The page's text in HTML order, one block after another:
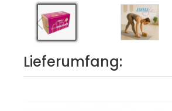
Lieferumfang: